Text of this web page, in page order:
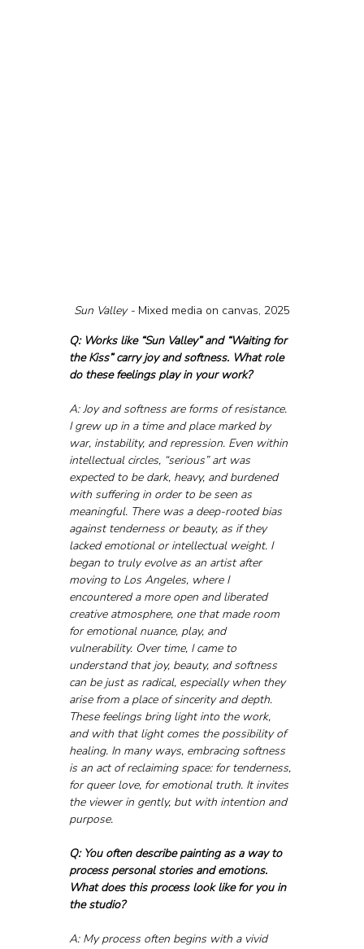
Sun Valley - Mixed media on canvas, 2025
Q: Works like “Sun Valley” and “Waiting for
the Kiss” carry joy and softness. What role
do these feelings play in your work?
A: Joy and softness are forms of resistance.
I grew up in a time and place marked by
war, instability, and repression. Even within
intellectual circles, “serious” art was
expected to be dark, heavy, and burdened
with suffering in order to be seen as
meaningful. There was a deep-rooted bias
against tenderness or beauty, as if they
lacked emotional or intellectual weight. I
began to truly evolve as an artist after
moving to Los Angeles, where I
encountered a more open and liberated
creative atmosphere, one that made room
for emotional nuance, play, and
vulnerability. Over time, I came to
understand that joy, beauty, and softness
can be just as radical, especially when they
arise from a place of sincerity and depth.
These feelings bring light into the work,
and with that light comes the possibility of
healing. In many ways, embracing softness
is an act of reclaiming space: for tenderness,
for queer love, for emotional truth. It invites
the viewer in gently, but with intention and
purpose.
Q: You often describe painting as a way to
process personal stories and emotions.
What does this process look like for you in
the studio?
A: My process often begins with a vivid